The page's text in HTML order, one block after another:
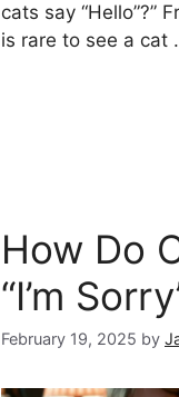
cats say “Hello”?”
is rare to see a cat
How Do
“I’m
February 19, 2025 by